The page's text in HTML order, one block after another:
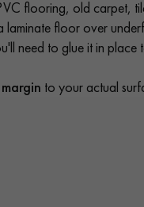
flooring, old carpet,
laminate floor over
need to glue it in
to your actual